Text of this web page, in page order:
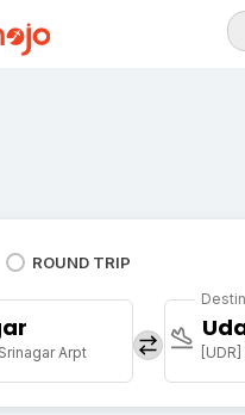
ROUND TRIP
Arpt